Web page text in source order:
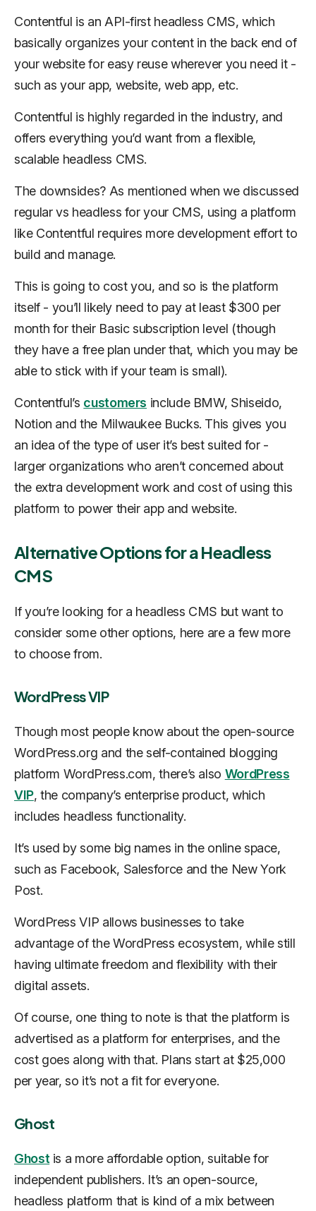
Contentful is an API-first headless CMS, which
basically organizes your content in the back end of
your website for easy reuse wherever you need it -
such as your app, website, web app, etc.
Contentful is highly regarded in the industry, and
offers everything you’d want from a flexible,
scalable headless CMS.
The downsides? As mentioned when we discussed
regular vs headless for your CMS, using a platform
like Contentful requires more development effort to
build and manage.
This is going to cost you, and so is the platform
itself - you’ll likely need to pay at least $300 per
month for their Basic subscription level (though
they have a free plan under that, which you may be
able to stick with if your team is small).
Contentful’s customers include BMW, Shiseido,
Notion and the Milwaukee Bucks. This gives you
an idea of the type of user it’s best suited for -
larger organizations who aren’t concerned about
the extra development work and cost of using this
platform to power their app and website.
Alternative Options for a Headless
CMS
If you’re looking for a headless CMS but want to
consider some other options, here are a few more
to choose from.
WordPress VIP
Though most people know about the open-source
WordPress.org and the self-contained blogging
platform WordPress.com, there’s also WordPress
VIP, the company’s enterprise product, which
includes headless functionality.
It’s used by some big names in the online space,
such as Facebook, Salesforce and the New York
Post.
WordPress VIP allows businesses to take
advantage of the WordPress ecosystem, while still
having ultimate freedom and flexibility with their
digital assets.
Of course, one thing to note is that the platform is
advertised as a platform for enterprises, and the
cost goes along with that. Plans start at $25,000
per year, so it’s not a fit for everyone.
Ghost
Ghost is a more affordable option, suitable for
independent publishers. It’s an open-source,
headless platform that is kind of a mix between